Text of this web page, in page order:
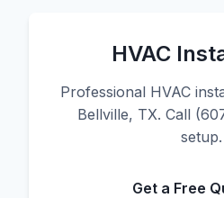
HVAC
Professional HVAC
Bellville, TX. Call
setup.
Get a Free